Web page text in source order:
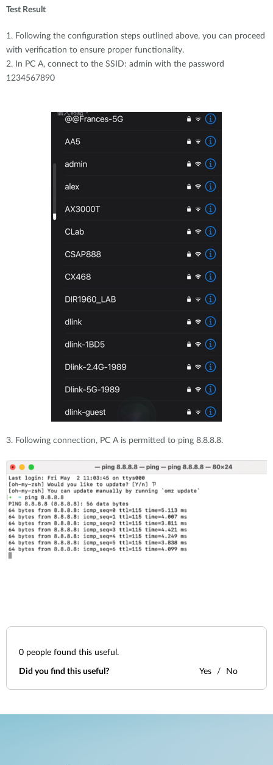
Test Result
1. Following the configuration steps outlined above, you can proceed
with verification to ensure proper functionality.
2. In PC A, connect to the SSID: admin with the password
1234567890
3. Following connection, PC A is permitted to ping 8.8.8.8.
0 people found this useful.
Did you find this useful? Yes No